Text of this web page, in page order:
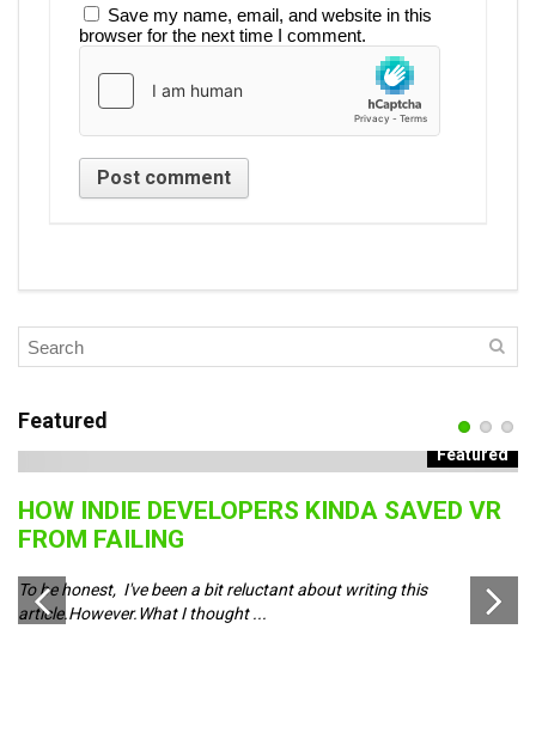
Save my name, email, and website in this
browser for the next time I comment.
Featured
Featured
HOW INDIE DEVELOPERS KINDA SAVED VR
FROM FAILING
To be honest, I've been a bit reluctant about writing this
article.However.What I thought ...